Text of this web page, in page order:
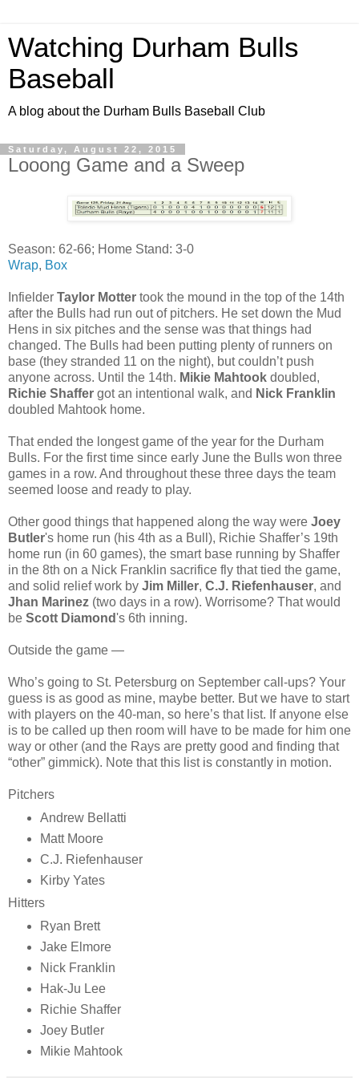
Watching Durham Bulls
Baseball
A blog about the Durham Bulls Baseball Club
Saturday, August 22, 2015
Looong Game and a Sweep
Season: 62-66; Home Stand: 3-0
Wrap, Box
Infielder Taylor Motter took the mound in the top of the 14th
after the Bulls had run out of pitchers. He set down the Mud
Hens in six pitches and the sense was that things had
changed. The Bulls had been putting plenty of runners on
base (they stranded 11 on the night), but couldn’t push
anyone across. Until the 14th. Mikie Mahtook doubled,
Richie Shaffer got an intentional walk, and Nick Franklin
doubled Mahtook home.
That ended the longest game of the year for the Durham
Bulls. For the first time since early June the Bulls won three
games in a row. And throughout these three days the team
seemed loose and ready to play.
Other good things that happened along the way were Joey
Butler's home run (his 4th as a Bull), Richie Shaffer’s 19th
home run (in 60 games), the smart base running by Shaffer
in the 8th on a Nick Franklin sacrifice fly that tied the game,
and solid relief work by Jim Miller, C.J. Riefenhauser, and
Jhan Marinez (two days in a row). Worrisome? That would
be Scott Diamond's 6th inning.
Outside the game —
Who’s going to St. Petersburg on September call-ups? Your
guess is as good as mine, maybe better. But we have to start
with players on the 40-man, so here’s that list. If anyone else
is to be called up then room will have to be made for him one
way or other (and the Rays are pretty good and finding that
“other” gimmick). Note that this list is constantly in motion.
Pitchers
Andrew Bellatti
Matt Moore
C.J. Riefenhauser
Kirby Yates
Hitters
Ryan Brett
Jake Elmore
Nick Franklin
Hak-Ju Lee
Richie Shaffer
Joey Butler
Mikie Mahtook